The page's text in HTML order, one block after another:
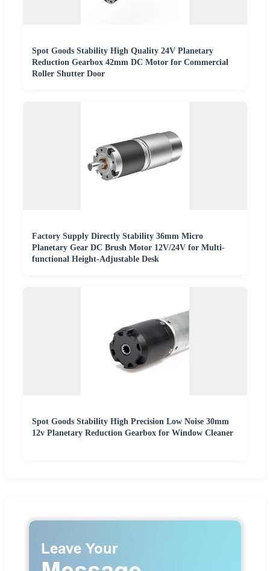
Spot Goods Stability High Quality 24V Planetary
Reduction Gearbox 42mm DC Motor for Commercial
Roller Shutter Door
Factory Supply Directly Stability 36mm Micro
Planetary Gear DC Brush Motor 12V/24V for Multi-
functional Height-Adjustable Desk
Spot Goods Stability High Precision Low Noise 30mm
12v Planetary Reduction Gearbox for Window Cleaner